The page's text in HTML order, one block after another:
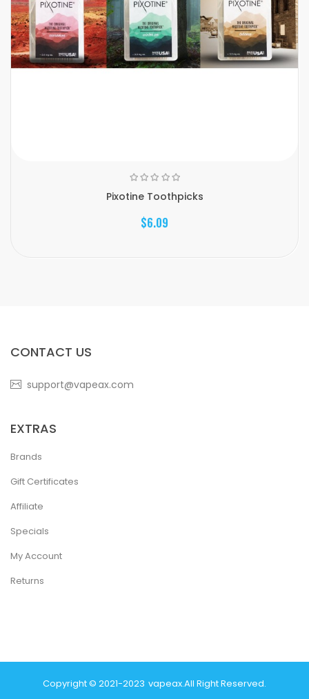
Pixotine Toothpicks
$6.09
CONTACT US
support@vapeax.com
EXTRAS
Brands
Gift Certificates
Affiliate
Specials
My Account
Returns
Copyright © 2021-2023 Vapeax.All Right Reserved.